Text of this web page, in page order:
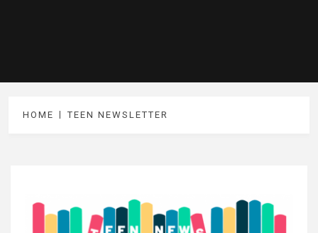
HOME TEEN NEWSLETTER